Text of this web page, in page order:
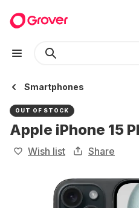
Smartphones
OUT OF STOCK
Apple iPhone 15
Wish list Share